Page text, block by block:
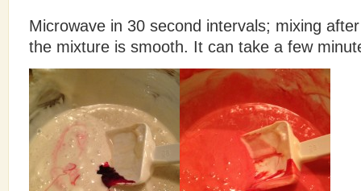
Microwave in 30 second intervals; mixing
the mixture is smooth. It can take a few